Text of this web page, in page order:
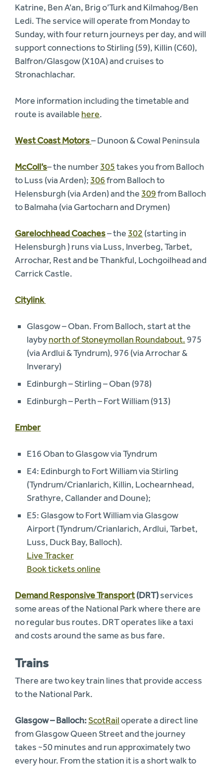
Katrine, Ben A’an, Brig o’Turk and Kilmahog/Ben
Ledi. The service will operate from Monday to
Sunday, with four return journeys per day, and will
support connections to Stirling (59), Killin (C60),
Balfron/Glasgow (X10A) and cruises to
Stronachlachar.
More information including the timetable and
route is available here.
West Coast Motors– Dunoon & Cowal Peninsula
McColl’s– the number305takes you from Balloch
to Luss (via Arden);306from Balloch to
Helensburgh (via Arden) and the309from Balloch
to Balmaha (via Gartocharn and Drymen)
Garelochhead Coaches– the302 (starting in
Helensburgh ) runs via Luss, Inverbeg, Tarbet,
Arrochar, Rest and be Thankful, Lochgoilhead and
Carrick Castle.
Citylink
Glasgow – Oban. From Balloch, start at the
laybynorth of Stoneymollan Roundabout.975
(via Ardlui & Tyndrum), 976 (via Arrochar &
Inverary)
Edinburgh – Stirling – Oban (978)
Edinburgh – Perth – Fort William (913)
Ember
E16 Oban to Glasgow via Tyndrum
E4: Edinburgh to Fort William via Stirling
(Tyndrum/Crianlarich, Killin, Lochearnhead,
Srathyre, Callander and Doune);
E5: Glasgow to Fort William via Glasgow
Airport (Tyndrum/Crianlarich, Ardlui, Tarbet,
Luss, Duck Bay, Balloch).
Live Tracker
Book tickets online
Demand Responsive Transport(DRT)services
some areas of the National Park where there are
no regular bus routes. DRT operates like a taxi
and costs around the same as bus fare.
Trains
There are two key train lines that provide access
to the National Park.
Glasgow – Balloch: ScotRailoperate a direct line
from Glasgow Queen Street and the journey
takes ~50 minutes and run approximately two
every hour. From the station it is a short walk to